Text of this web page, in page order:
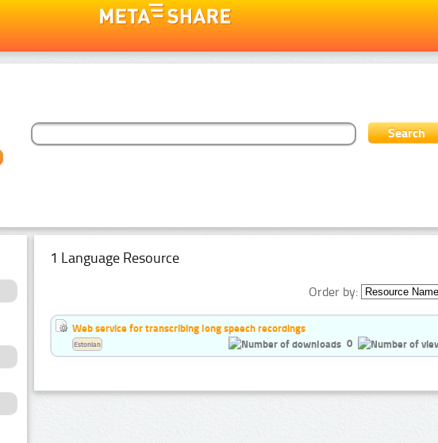
1 Language Resource
Order by:
Web service for transcribing long speech recordings
0
Estonian